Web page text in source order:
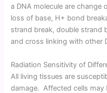
a DNA molecule are change
loss of base, H+ bond
strand break, double strand
and cross linking with other
Radiation Sensitivity of
All living tissues are
damage. Affected cells may